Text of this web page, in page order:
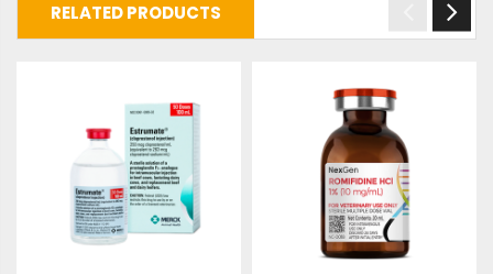
RELATED PRODUCTS